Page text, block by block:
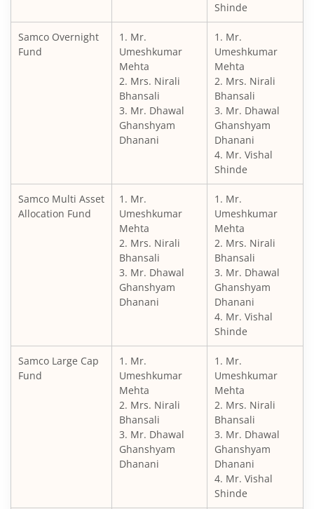
Shinde
Samco Overnight
Fund
1. Mr.
Umeshkumar
Mehta
2. Mrs. Nirali
Bhansali
3. Mr. Dhawal
Ghanshyam
Dhanani
1. Mr.
Umeshkumar
Mehta
2. Mrs. Nirali
Bhansali
3. Mr. Dhawal
Ghanshyam
Dhanani
4. Mr. Vishal
Shinde
Samco Multi Asset
Allocation Fund
1. Mr.
Umeshkumar
Mehta
2. Mrs. Nirali
Bhansali
3. Mr. Dhawal
Ghanshyam
Dhanani
1. Mr.
Umeshkumar
Mehta
2. Mrs. Nirali
Bhansali
3. Mr. Dhawal
Ghanshyam
Dhanani
4. Mr. Vishal
Shinde
Samco Large Cap
Fund
1. Mr.
Umeshkumar
Mehta
2. Mrs. Nirali
Bhansali
3. Mr. Dhawal
Ghanshyam
Dhanani
1. Mr.
Umeshkumar
Mehta
2. Mrs. Nirali
Bhansali
3. Mr. Dhawal
Ghanshyam
Dhanani
4. Mr. Vishal
Shinde